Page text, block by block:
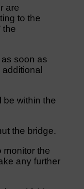
are
to the
the
as soon as
be within the
the bridge.
monitor the
any further